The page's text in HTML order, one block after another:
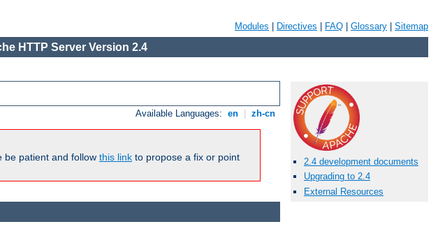
Modules Directives FAQ Glossary Sitemap
HTTP Server Version 2.4
Available Languages: en zh-cn
be patient and follow this link to propose a fix or point
2.4 development documents
Upgrading to 2.4
External Resources